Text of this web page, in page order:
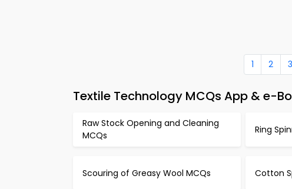
1 2 3
Textile Technology MCQs App & e-
Raw Stock Opening and Cleaning
MCQs
Ring
Scouring of Greasy Wool MCQs Cotton